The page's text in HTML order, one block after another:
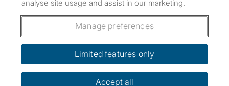
Follow us: Follow SpareRoom on Instagram
SpareRoom on Facebook
SpareRoom on TikTok
Dowload our free app
analyse site usage and assist in our marketing.
Manage preferences
Limited features only
Accept all